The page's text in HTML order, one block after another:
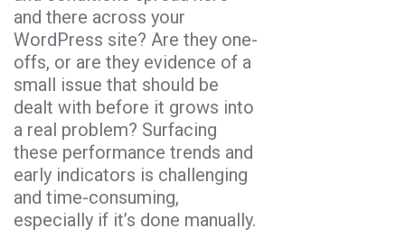
and there across your
WordPress site? Are they one-
offs, or are they evidence of a
small issue that should be
dealt with before it grows into
a real problem? Surfacing
these performance trends and
early indicators is challenging
and time-consuming,
especially if it’s done manually.